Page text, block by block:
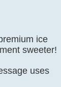
ice
sweeter!
uses